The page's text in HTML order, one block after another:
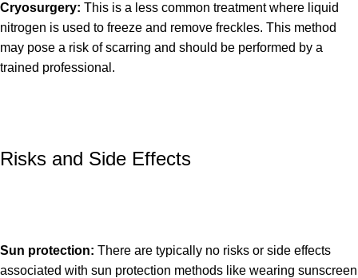
Cryosurgery: This is a less common treatment where liquid
nitrogen is used to freeze and remove freckles. This method
may pose a risk of scarring and should be performed by a
trained professional.
Risks and Side Effects
Sun protection: There are typically no risks or side effects
associated with sun protection methods like wearing sunscreen